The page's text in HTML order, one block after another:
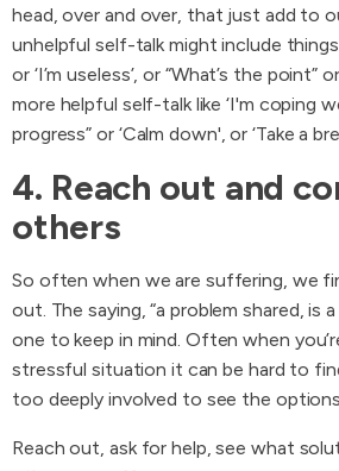
head, over and over, that just add to
unhelpful self-talk might include things
or ‘I’m useless’, or “What’s the point”
more helpful self-talk like ‘I'm coping
progress” or ‘Calm down', or ‘Take a
4. Reach out and
others
So often when we are suffering, we
out. The saying, “a problem shared, is
one to keep in mind. Often when
stressful situation it can be hard to
too deeply involved to see the
Reach out, ask for help, see what